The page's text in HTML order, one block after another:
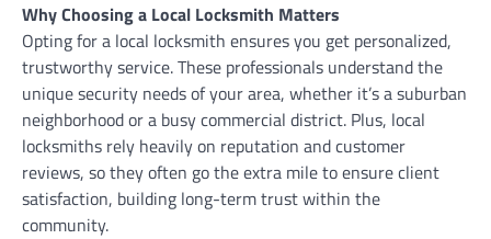
Why Choosing a Local Locksmith Matters
Opting for a local locksmith ensures you get personalized,
trustworthy service. These professionals understand the
unique security needs of your area, whether it’s a suburban
neighborhood or a busy commercial district. Plus, local
locksmiths rely heavily on reputation and customer
reviews, so they often go the extra mile to ensure client
satisfaction, building long-term trust within the
community.